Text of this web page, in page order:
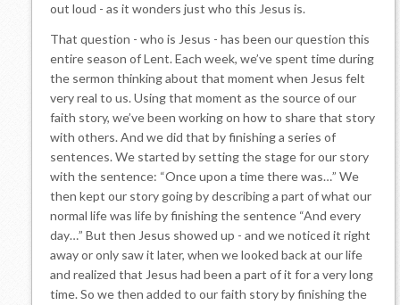
out loud - as it wonders just who this Jesus is.
That question - who is Jesus - has been our question this
entire season of Lent. Each week, we’ve spent time during
the sermon thinking about that moment when Jesus felt
very real to us. Using that moment as the source of our
faith story, we’ve been working on how to share that story
with others. And we did that by finishing a series of
sentences. We started by setting the stage for our story
with the sentence: “Once upon a time there was…” We
then kept our story going by describing a part of what our
normal life was life by finishing the sentence “And every
day…” But then Jesus showed up - and we noticed it right
away or only saw it later, when we looked back at our life
and realized that Jesus had been a part of it for a very long
time. So we then added to our faith story by finishing the